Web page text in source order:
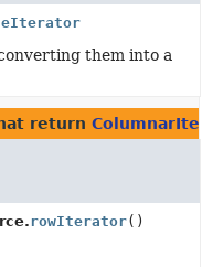
them into a
return
rowIterator()